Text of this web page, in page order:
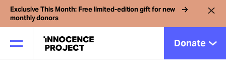
Exclusive This Month: Free limited-edition gift for new
monthly donors
Donate